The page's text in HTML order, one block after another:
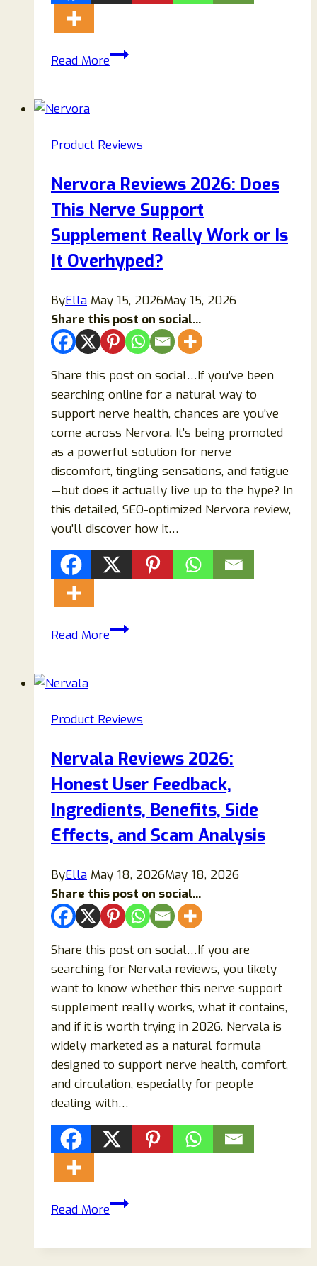
Read MoreSweet
2026:
It
Really
for
Blood
Support?
Product Reviews
Nervora Reviews 2026: Does
This Nerve Support
Supplement Really Work or Is
It Overhyped?
ByElla May 15, 2026May 15, 2026
Share this post on social...
Share this post on social…If you’ve been
searching online for a natural way to
support nerve health, chances are you’ve
come across Nervora. It’s being promoted
as a powerful solution for nerve
discomfort, tingling sensations, and fatigue
—but does it actually live up to the hype? In
this detailed, SEO-optimized Nervora review,
you’ll discover how it…
Read MoreNervora
Nerve
Supplement
Really
Work
or
Is
Overhyped?
Product Reviews
Nervala Reviews 2026:
Honest User Feedback,
Ingredients, Benefits, Side
Effects, and Scam Analysis
ByElla May 18, 2026May 18, 2026
Share this post on social...
Share this post on social…If you are
searching for Nervala reviews, you likely
want to know whether this nerve support
supplement really works, what it contains,
and if it is worth trying in 2026. Nervala is
widely marketed as a natural formula
designed to support nerve health, comfort,
and circulation, especially for people
dealing with…
Read MoreNervala